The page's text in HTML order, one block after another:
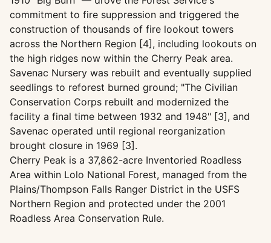
commitment to fire suppression and triggered the
construction of thousands of fire lookout towers
across the Northern Region [4], including lookouts on
the high ridges now within the Cherry Peak area.
Savenac Nursery was rebuilt and eventually supplied
seedlings to reforest burned ground; "The Civilian
Conservation Corps rebuilt and modernized the
facility a final time between 1932 and 1948" [3], and
Savenac operated until regional reorganization
brought closure in 1969 [3].
Cherry Peak is a 37,862-acre Inventoried Roadless
Area within Lolo National Forest, managed from the
Plains/Thompson Falls Ranger District in the USFS
Northern Region and protected under the 2001
Roadless Area Conservation Rule.